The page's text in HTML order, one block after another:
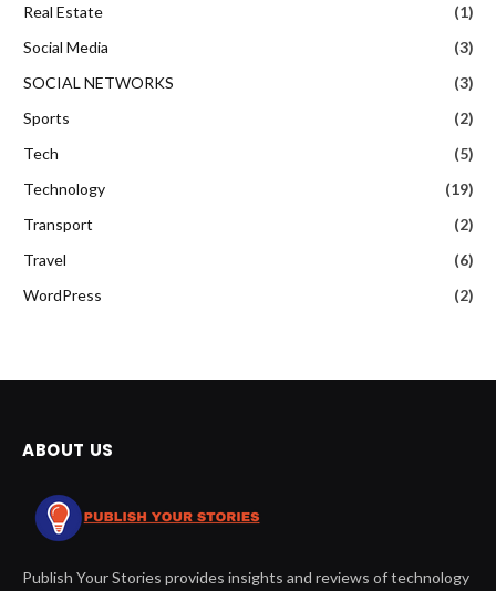
Real Estate
(1)
Social Media
(3)
SOCIAL NETWORKS
(3)
Sports
(2)
Tech
(5)
Technology
(19)
Transport
(2)
Travel
(6)
WordPress
(2)
ABOUT US
Publish Your Stories provides insights and reviews of technology